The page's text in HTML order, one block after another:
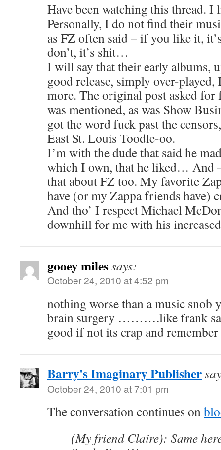
Have been watching this thread. I
Personally, I do not find their
as FZ often said – if you like it,
don’t, it’s shit…
I will say that their early albums,
good release, simply over-
more. The original post asked for
was mentioned, as was Show
got the word fuck past the
East St. Louis Toodle-oo.
I’m with the dude that said he
which I own, that he liked… And
that about FZ too. My favorite
have (or my Zappa friends have)
And tho’ I respect Michael
downhill for me with his
gooey milessays:
October 24, 2010 at 4:52 pm
nothing worse than a music snob
brain surgery ……….like frank
good if not its crap and
Barry's Imaginary Publisher
October 24, 2010 at 7:01 pm
The conversation continues on
(My friend Claire): Same